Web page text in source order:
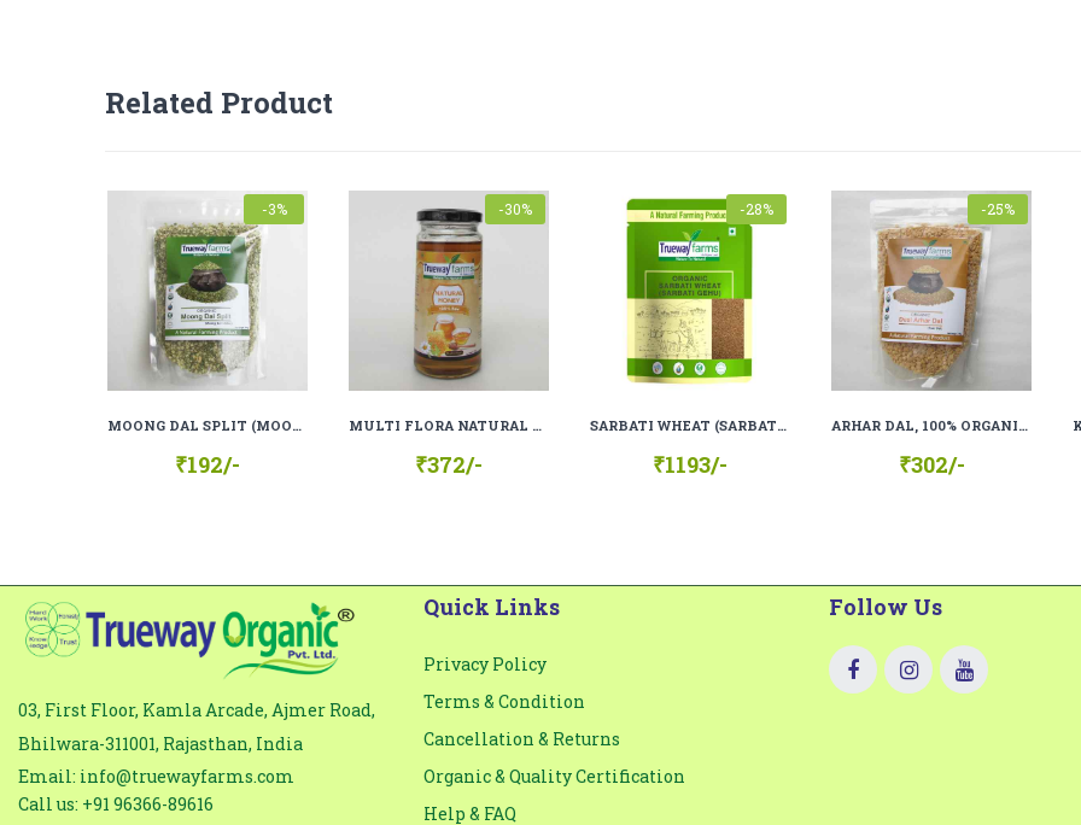
Nutrition Information : Serving size: 100g
Protein: 12g
Fibre : 42g
Carbohydrate : 55g
FEEDBACK FORM
Mobile* subject
Comment*
Related Product
-3%
MOONG DAL SPLIT (MOONG DAL CHILKA), 100% ORGANIC, 100% NATURAL
₹192/-
-30%
MULTI FLORA NATURAL HONEY (100% RAW)
₹372/-
-28%
SARBATI WHEAT (SARBATI GEHU), 100% ORGANIC, 100% NATURAL.
₹1193/-
-25%
ARHAR DAL, 100% ORGANIC, 100% NATURAL
₹302/-
03, First Floor, Kamla Arcade, Ajmer Road,
Bhilwara-311001, Rajasthan, India
Email: info@truewayfarms.com
Call us: +91 96366-89616
Quick Links
Privacy Policy
Terms & Condition
Cancellation & Returns
Organic & Quality Certification
Help & FAQ
Follow Us